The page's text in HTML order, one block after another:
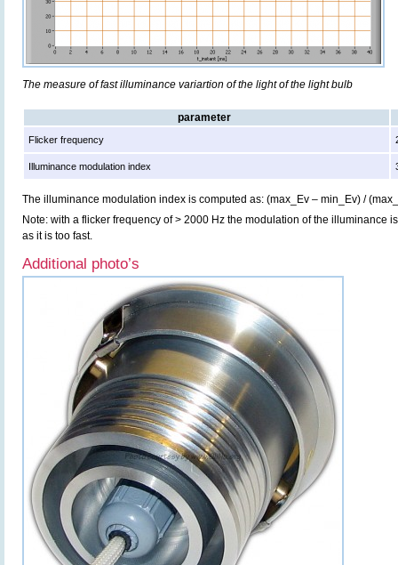
The measure of fast illuminance variartion of the light of the light bulb
parameter
Flicker frequency
Illuminance modulation index
The illuminance modulation index is computed as: (max_Ev – min_Ev) /
Note: with a flicker frequency of > 2000 Hz the modulation of the illuminance
as it is too fast.
Additional photo’s